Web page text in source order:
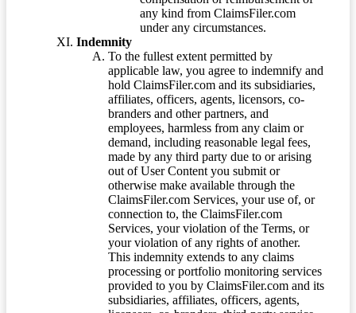
any kind from ClaimsFiler.com
under any circumstances.
Indemnity
To the fullest extent permitted by
applicable law, you agree to indemnify and
hold ClaimsFiler.com and its subsidiaries,
affiliates, officers, agents, licensors, co-
branders and other partners, and
employees, harmless from any claim or
demand, including reasonable legal fees,
made by any third party due to or arising
out of User Content you submit or
otherwise make available through the
ClaimsFiler.com Services, your use of, or
connection to, the ClaimsFiler.com
Services, your violation of the Terms, or
your violation of any rights of another.
This indemnity extends to any claims
processing or portfolio monitoring services
provided to you by ClaimsFiler.com and its
subsidiaries, affiliates, officers, agents,